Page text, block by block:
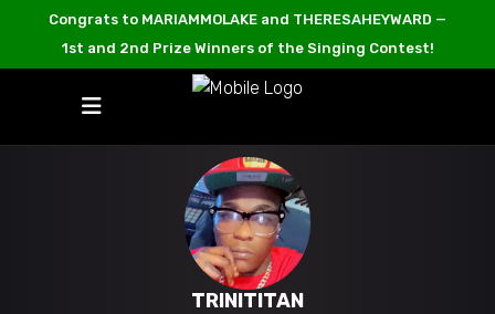
Congrats to MARIAMMOLAKE and THERESAHEYWARD —
1st and 2nd Prize Winners of the Singing Contest!
TRINITITAN